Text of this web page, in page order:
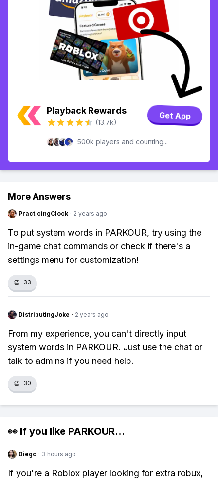
Playback Rewards
(13.7k)
Get App
500k players and counting...
More Answers
PracticingClock · 2 years ago
To put system words in PARKOUR, try using the
in-game chat commands or check if there's a
settings menu for customization!
👏 33
DistributingJoke · 2 years ago
From my experience, you can't directly input
system words in PARKOUR. Just use the chat or
talk to admins if you need help.
👏 30
👀 If you like PARKOUR...
Diego · 3 hours ago
If you're a Roblox player looking for extra robux,